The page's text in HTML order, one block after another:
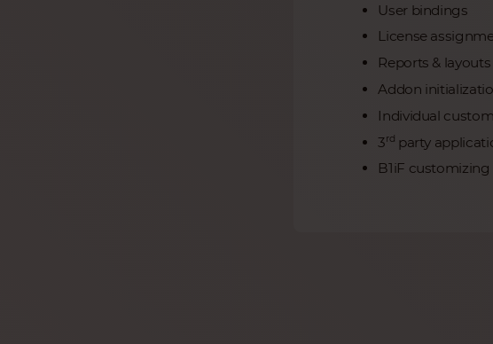
User bindings
License
Reports & layouts
Addon
Individual
3rd party
B1iF customizing